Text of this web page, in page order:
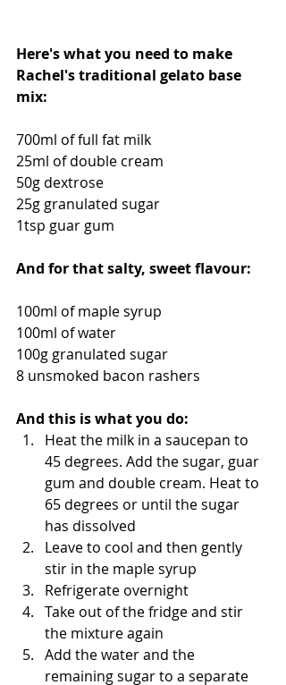
Here's what you need to make
Rachel's traditional gelato base
mix:
700ml of full fat milk
25ml of double cream
50g dextrose
25g granulated sugar
1tsp guar gum
And for that salty, sweet flavour:
100ml of maple syrup
100ml of water
100g granulated sugar
8 unsmoked bacon rashers
And this is what you do:
Heat the milk in a saucepan to
45 degrees. Add the sugar, guar
gum and double cream. Heat to
65 degrees or until the sugar
has dissolved
Leave to cool and then gently
stir in the maple syrup
Refrigerate overnight
Take out of the fridge and stir
the mixture again
Add the water and the
remaining sugar to a separate